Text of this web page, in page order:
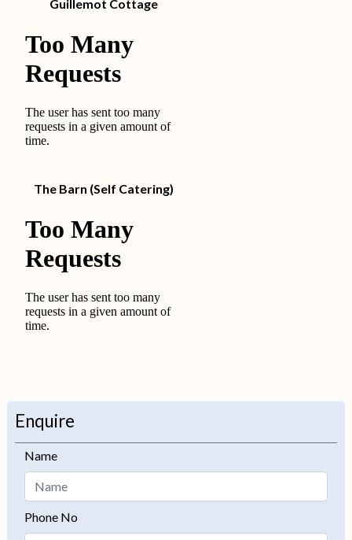
Guillemot Cottage
The Barn (Self Catering)
Enquire
Name
Phone No